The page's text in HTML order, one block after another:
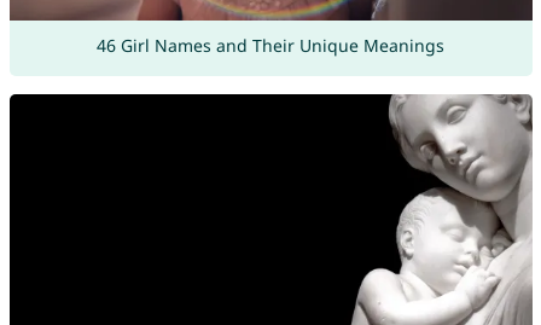
46 Girl Names and Their Unique Meanings